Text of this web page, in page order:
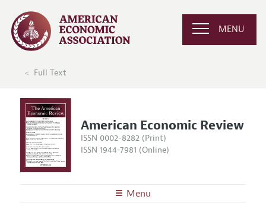
MENU
Full Text
American Economic Review
ISSN 0002-8282 (Print)
ISSN 1944-7981 (Online)
Menu